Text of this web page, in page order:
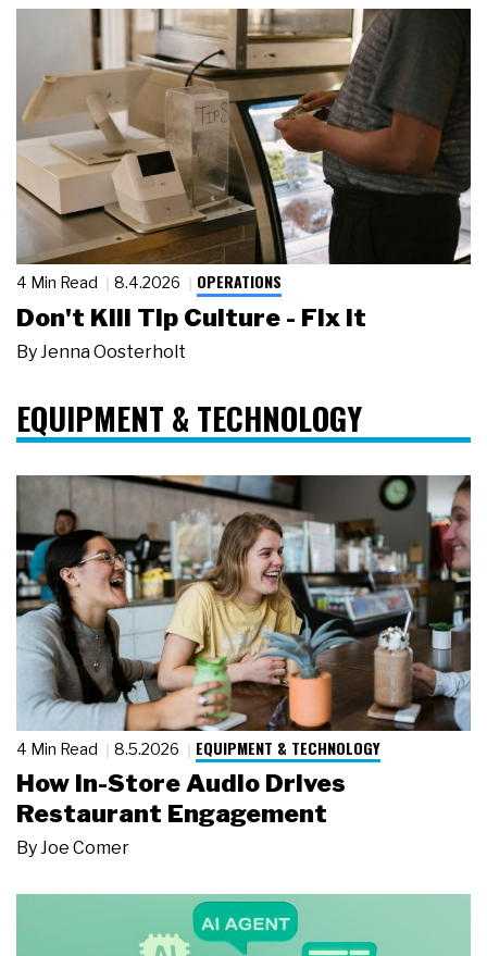
4 Min Read 8.4.2026 OPERATIONS
Don't Kill Tip Culture - Fix It
By Jenna Oosterholt
EQUIPMENT & TECHNOLOGY
4 Min Read 8.5.2026 EQUIPMENT & TECHNOLOGY
How In-Store Audio Drives
Restaurant Engagement
ByJoe Comer